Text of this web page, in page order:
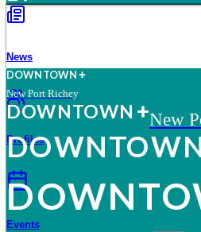
News
Profiles
Events
DOWNTOWN
New Port Richey
DOWNTOWN New
DOWNTO
DOWNTO